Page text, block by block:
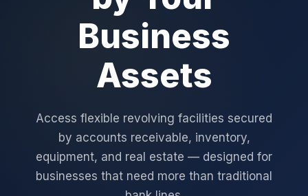
Business
Assets
Access flexible revolving facilities secured
by accounts receivable, inventory,
equipment, and real estate — designed for
businesses that need more than traditional